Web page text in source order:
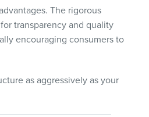
The rigorous
transparency and quality
encouraging consumers to
as aggressively as your